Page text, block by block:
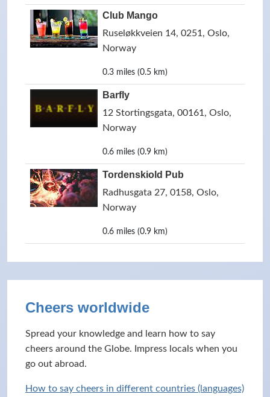
Club Mango
Ruseløkkveien 14, 0251, Oslo,
Norway
0.3 miles (0.5 km)
Barfly
12 Stortingsgata, 00161, Oslo,
Norway
0.6 miles (0.9 km)
Tordenskiold Pub
Radhusgata 27, 0158, Oslo,
Norway
0.6 miles (0.9 km)
Cheers worldwide
Spread your knowledge and learn how to say
cheers around the Globe. Impress locals when you
go out abroad.
How to say cheers in different countries (languages)